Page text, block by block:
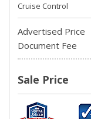
Cruise Control
Advertised Price
Document Fee
Sale Price